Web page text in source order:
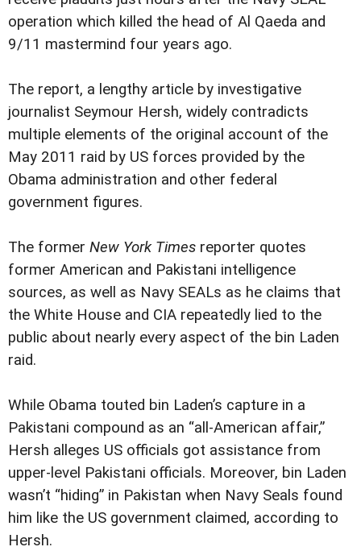
operation which killed the head of Al Qaeda and
9/11 mastermind four years ago.
The report, a lengthy article by investigative
journalist Seymour Hersh, widely contradicts
multiple elements of the original account of the
May 2011 raid by US forces provided by the
Obama administration and other federal
government figures.
The former New York Times reporter quotes
former American and Pakistani intelligence
sources, as well as Navy SEALs as he claims that
the White House and CIA repeatedly lied to the
public about nearly every aspect of the bin Laden
raid.
While Obama touted bin Laden’s capture in a
Pakistani compound as an “all-American affair,”
Hersh alleges US officials got assistance from
upper-level Pakistani officials. Moreover, bin Laden
wasn’t “hiding” in Pakistan when Navy Seals found
him like the US government claimed, according to
Hersh.